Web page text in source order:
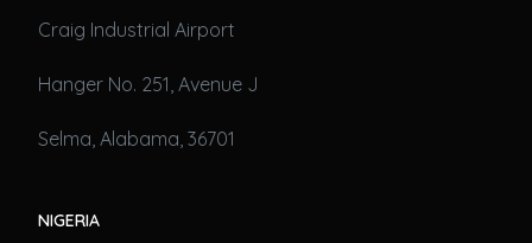
Craig Industrial Airport
Hanger No. 251, Avenue J
Selma, Alabama, 36701
NIGERIA